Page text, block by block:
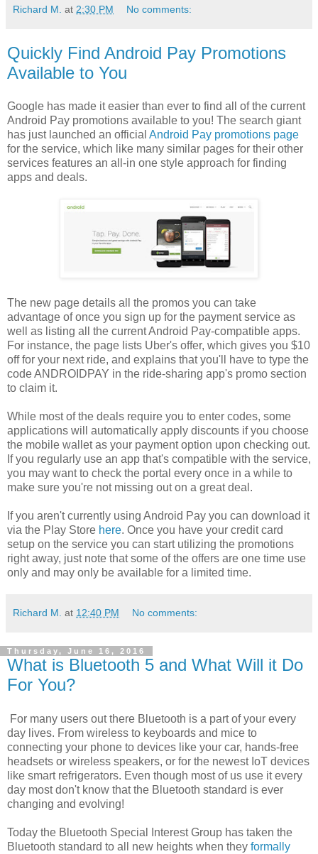
Richard M. at 2:30 PM No comments:
Quickly Find Android Pay Promotions
Available to You
Google has made it easier than ever to find all of the current
Android Pay promotions available to you! The search giant
has just launched an official Android Pay promotions page
for the service, which like many similar pages for their other
services features an all-in one style approach for finding
apps and deals.
The new page details all the promos you can take
advantage of once you sign up for the payment service as
well as listing all the current Android Pay-compatible apps.
For instance, the page lists Uber's offer, which gives you $10
off for your next ride, and explains that you'll have to type the
code ANDROIDPAY in the ride-sharing app's promo section
to claim it.
While most of the deals require you to enter codes, some
applications will automatically apply discounts if you choose
the mobile wallet as your payment option upon checking out.
If you regularly use an app that's compatible with the service,
you may want to check the portal every once in a while to
make sure you're not missing out on a great deal.
If you aren't currently using Android Pay you can download it
via the Play Store here. Once you have your credit card
setup on the service you can start utilizing the promotions
right away, just note that some of the offers are one time use
only and may only be available for a limited time.
Richard M. at 12:40 PM No comments:
Thursday, June 16, 2016
What is Bluetooth 5 and What Will it Do
For You?
For many users out there Bluetooth is a part of your every
day lives. From wireless to keyboards and mice to
connecting your phone to devices like your car, hands-free
headsets or wireless speakers, or for the newest IoT devices
like smart refrigerators. Even though most of us use it every
day most don't know that the Bluetooth standard is ever
changing and evolving!
Today the Bluetooth Special Interest Group has taken the
Bluetooth standard to all new heights when they formally